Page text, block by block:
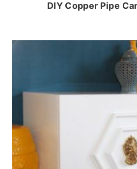
DIY Copper Pipe